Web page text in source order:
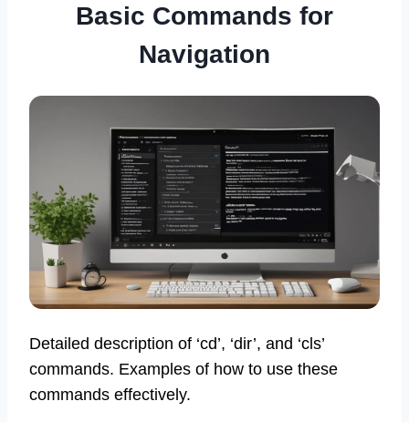
Basic Commands for
Navigation
Detailed description of ‘cd’, ‘dir’, and ‘cls’
commands. Examples of how to use these
commands effectively.